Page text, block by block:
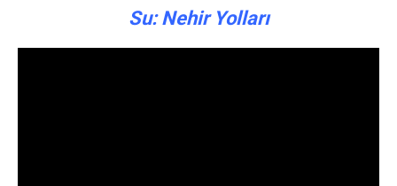
Su: Nehir Yolları